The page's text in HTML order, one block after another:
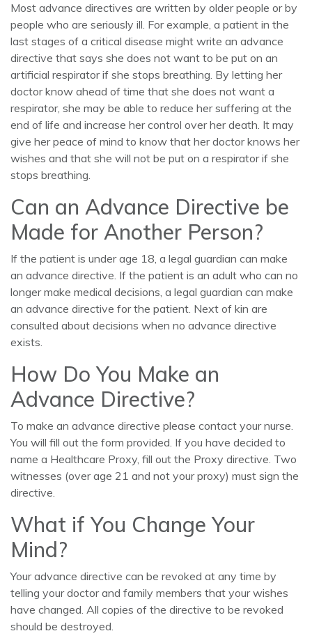
Most advance directives are written by older people or by
people who are seriously ill. For example, a patient in the
last stages of a critical disease might write an advance
directive that says she does not want to be put on an
artificial respirator if she stops breathing. By letting her
doctor know ahead of time that she does not want a
respirator, she may be able to reduce her suffering at the
end of life and increase her control over her death. It may
give her peace of mind to know that her doctor knows her
wishes and that she will not be put on a respirator if she
stops breathing.
Can an Advance Directive be
Made for Another Person?
If the patient is under age 18, a legal guardian can make
an advance directive. If the patient is an adult who can no
longer make medical decisions, a legal guardian can make
an advance directive for the patient. Next of kin are
consulted about decisions when no advance directive
exists.
How Do You Make an
Advance Directive?
To make an advance directive please contact your nurse.
You will fill out the form provided. If you have decided to
name a Healthcare Proxy, fill out the Proxy directive. Two
witnesses (over age 21 and not your proxy) must sign the
directive.
What if You Change Your
Mind?
Your advance directive can be revoked at any time by
telling your doctor and family members that your wishes
have changed. All copies of the directive to be revoked
should be destroyed.